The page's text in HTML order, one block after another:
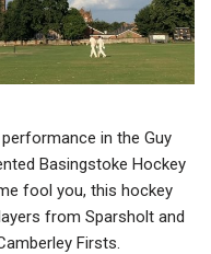
in the Guy
Basingstoke Hockey
fool you, this hockey
from Sparsholt and
Firsts.